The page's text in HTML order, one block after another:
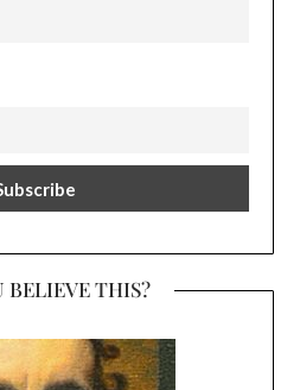
BELIEVE THIS?